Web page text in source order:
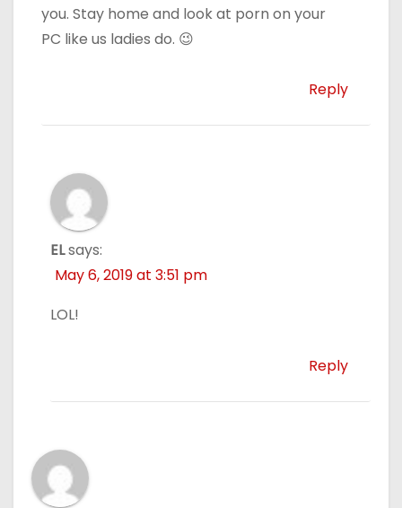
you. Stay home and look at porn on your
PC like us ladies do. 😉
Reply
ELsays:
May 6, 2019 at 3:51 pm
LOL!
Reply